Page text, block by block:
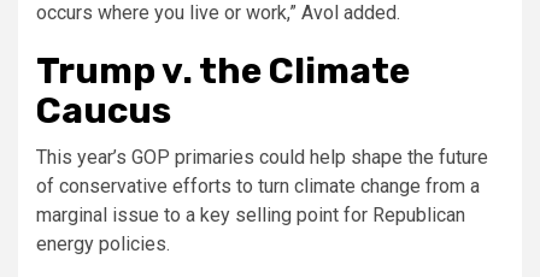
occurs where you live or work,” Avol added.
Trump v. the Climate
Caucus
This year’s GOP primaries could help shape the future
of conservative efforts to turn climate change from a
marginal issue to a key selling point for Republican
energy policies.